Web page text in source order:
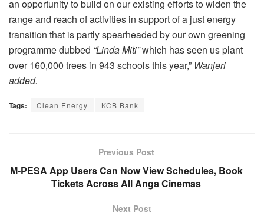
an opportunity to build on our existing efforts to widen the
range and reach of activities in support of a just energy
transition that is partly spearheaded by our own greening
programme dubbed “Linda Miti”which has seen us plant
over 160,000 trees in 943 schools this year,” Wanjeri
added.
Tags: Clean Energy KCB Bank
Previous Post
M-PESA App Users Can Now View Schedules, Book
Tickets Across All Anga Cinemas
Next Post